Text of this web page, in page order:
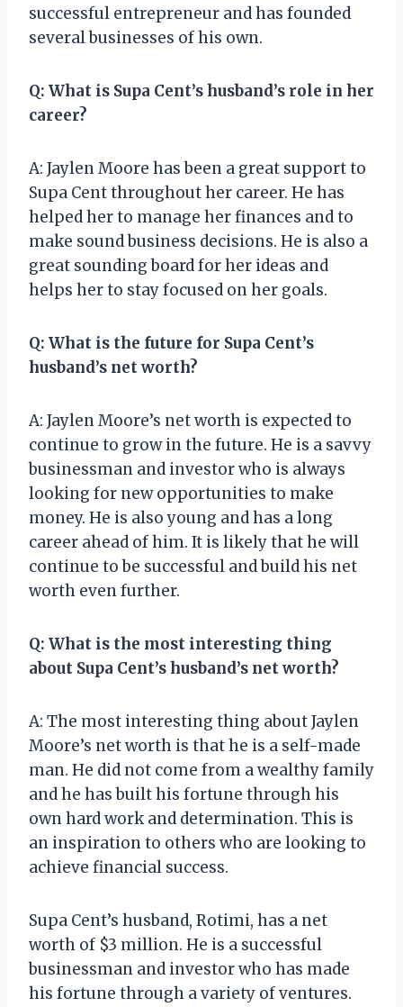
successful entrepreneur and has founded
several businesses of his own.
Q: What is Supa Cent’s husband’s role in her
career?
A: Jaylen Moore has been a great support to
Supa Cent throughout her career. He has
helped her to manage her finances and to
make sound business decisions. He is also a
great sounding board for her ideas and
helps her to stay focused on her goals.
Q: What is the future for Supa Cent’s
husband’s net worth?
A: Jaylen Moore’s net worth is expected to
continue to grow in the future. He is a savvy
businessman and investor who is always
looking for new opportunities to make
money. He is also young and has a long
career ahead of him. It is likely that he will
continue to be successful and build his net
worth even further.
Q: What is the most interesting thing
about Supa Cent’s husband’s net worth?
A: The most interesting thing about Jaylen
Moore’s net worth is that he is a self-made
man. He did not come from a wealthy family
and he has built his fortune through his
own hard work and determination. This is
an inspiration to others who are looking to
achieve financial success.
Supa Cent’s husband, Rotimi, has a net
worth of $3 million. He is a successful
businessman and investor who has made
his fortune through a variety of ventures.